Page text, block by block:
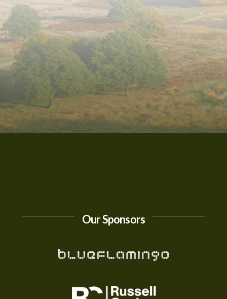
Our Sponsors